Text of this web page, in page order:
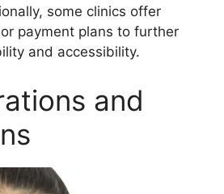
some clinics offer
payment plans to further
and accessibility.
and